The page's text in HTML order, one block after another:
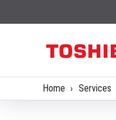
Home Services